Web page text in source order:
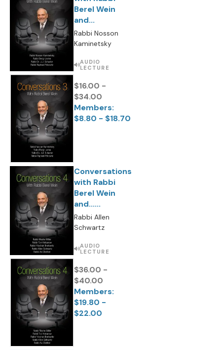
Berel Wein
and...
Rabbi Nosson
Kaminetsky
AUDIO
LECTURE
$16.00 -
$34.00
Members:
$8.80 - $18.70
Conversations
with Rabbi
Berel Wein
and......
Rabbi Allen
Schwartz
AUDIO
LECTURE
$36.00 -
$40.00
Members:
$19.80 -
$22.00